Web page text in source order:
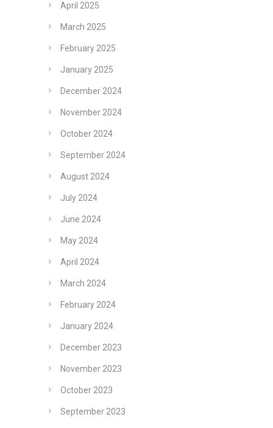
April 2025
March 2025
February 2025
January 2025
December 2024
November 2024
October 2024
September 2024
August 2024
July 2024
June 2024
May 2024
April 2024
March 2024
February 2024
January 2024
December 2023
November 2023
October 2023
September 2023